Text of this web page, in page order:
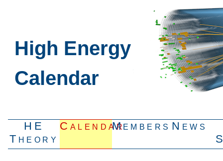
High Energy
Calendar
HE
Theory
CalendarMembers News